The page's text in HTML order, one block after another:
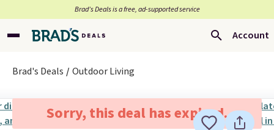
Brad’s Deals is a free, ad-supported service
Account
Brad's Deals Outdoor Living
Sorry, this deal has expired.